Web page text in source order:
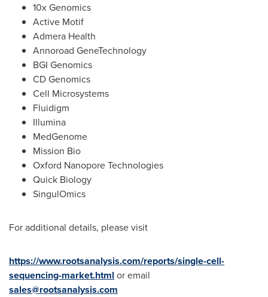
10x Genomics
Active Motif
Admera Health
Annoroad GeneTechnology
BGI Genomics
CD Genomics
Cell Microsystems
Fluidigm
Illumina
MedGenome
Mission Bio
Oxford Nanopore Technologies
Quick Biology
SingulOmics
For additional details, please visit
https://www.rootsanalysis.com/reports/single-cell-
sequencing-market.html or email
sales@rootsanalysis.com